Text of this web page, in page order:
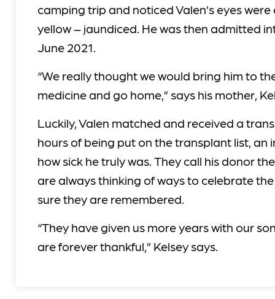
camping trip and noticed Valen’s eyes
yellow – jaundiced. He was then admitted
June 2021.
“We really thought we would bring him to
medicine and go home,” says his mother,
Luckily, Valen matched and received a
hours of being put on the transplant list, an
how sick he truly was. They call his donor
are always thinking of ways to celebrate
sure they are remembered.
“They have given us more years with our
are forever thankful,” Kelsey says.